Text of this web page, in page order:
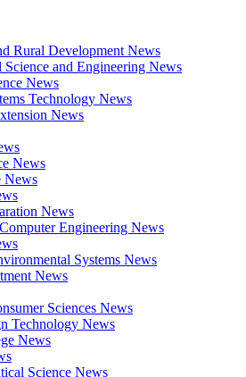
Rural Development News
Science and Engineering News
News
Technology News
News
News
News
News
Engineering News
Systems News
News
Sciences News
Technology News
News
Science News